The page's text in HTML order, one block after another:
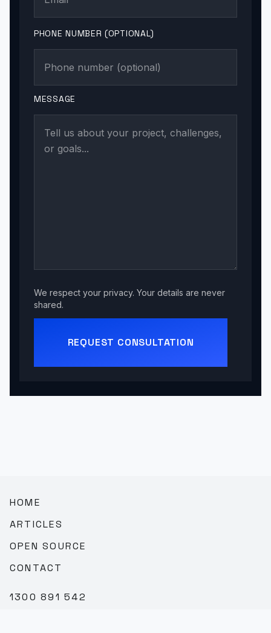
PHONE NUMBER (OPTIONAL)
MESSAGE
We respect your privacy. Your details are never
shared.
REQUEST CONSULTATION
HOME
ARTICLES
OPEN SOURCE
CONTACT
1300 891 542